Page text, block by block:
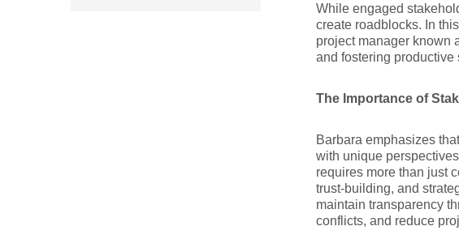
While engaged
create roadblocks. In
project manager known
and fostering
The Importance of
Barbara emphasizes
with unique
requires more than just
trust-building, and
maintain transparency
conflicts, and reduce